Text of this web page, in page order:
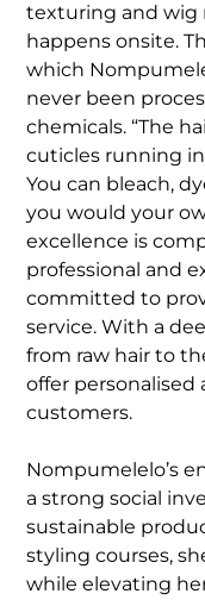
texturing and wig
happens onsite.
which
never been
chemicals. “The
cuticles running
You can bleach,
you would your
excellence is
professional and
committed to
service. With a
from raw hair to
offer
customers.
Nompumelelo’s
a strong social
sustainable
styling courses,
while elevating